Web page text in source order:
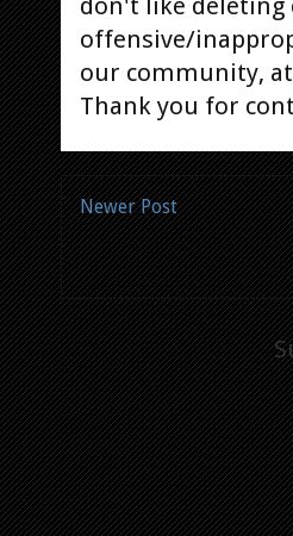
offensive/
our community,
Thank you for
Newer Post